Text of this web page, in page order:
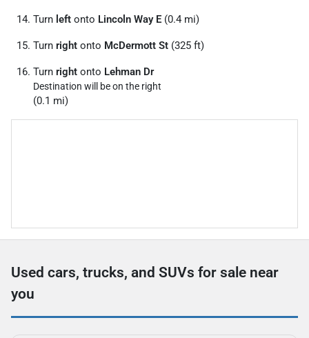
Turn left onto Lincoln Way E (0.4 mi)
Turn right onto McDermott St (325 ft)
Turn right onto Lehman Dr
Destination will be on the right
(0.1 mi)
Used cars, trucks, and SUVs for sale near
you